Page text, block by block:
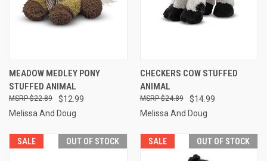
MEADOW MEDLEY PONY
STUFFED ANIMAL
$12.99
$22.89
Melissa And Doug
CHECKERS COW STUFFED
ANIMAL
$14.99
$24.89
Melissa And Doug
SALE OUT OF STOCK SALE OUT OF STOCK